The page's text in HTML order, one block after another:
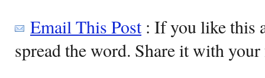
Email This Post: If you like this
spread the word. Share it with